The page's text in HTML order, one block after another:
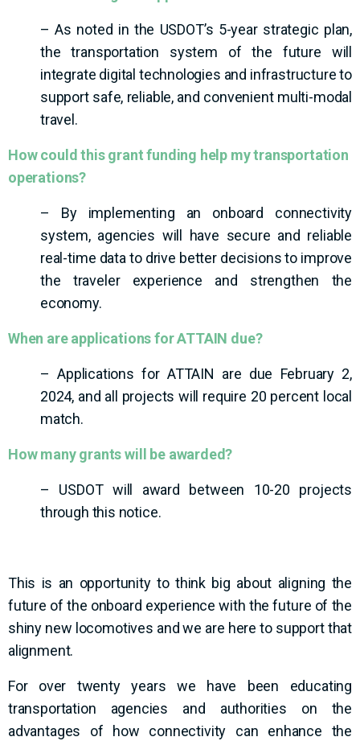
– As noted in the USDOT’s 5-year strategic plan,
the transportation system of the future will
integrate digital technologies and infrastructure to
support safe, reliable, and convenient multi-modal
travel.
How could this grant funding help my transportation
operations?
– By implementing an onboard connectivity
system, agencies will have secure and reliable
real-time data to drive better decisions to improve
the traveler experience and strengthen the
economy.
When are applications for ATTAIN due?
– Applications for ATTAIN are due February 2,
2024, and all projects will require 20 percent local
match.
How many grants will be awarded?
– USDOT will award between 10-20 projects
through this notice.
This is an opportunity to think big about aligning the
future of the onboard experience with the future of the
shiny new locomotives and we are here to support that
alignment.
For over twenty years we have been educating
transportation agencies and authorities on the
advantages of how connectivity can enhance the